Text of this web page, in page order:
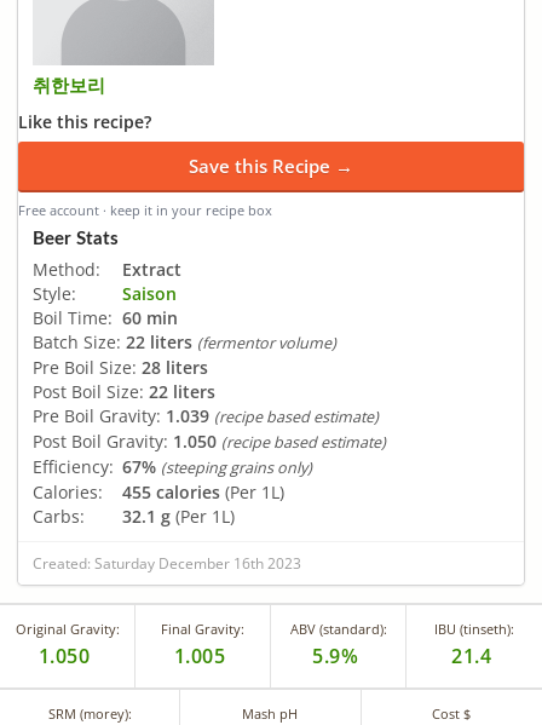
취한보리
Like this recipe?
Save this Recipe →
Free account · keep it in your recipe box
Beer Stats
Method:
Extract
Style:
Saison
Boil Time: 60 min
Batch Size: 22 liters (fermentor volume)
Pre Boil Size: 28 liters
Post Boil Size: 22 liters
Pre Boil Gravity: 1.039 (recipe based estimate)
Post Boil Gravity: 1.050 (recipe based estimate)
Efficiency: 67% (steeping grains only)
Calories: 455 calories (Per 1L)
Carbs:
32.1 g (Per 1L)
Created: Saturday December 16th 2023
Original Gravity:
1.050
Final Gravity:
1.005
ABV (standard):
5.9%
IBU (tinseth):
21.4
SRM (morey): Mash pH Cost $